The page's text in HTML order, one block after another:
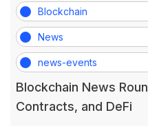
Blockchain
News
news-events
Blockchain News
Contracts, and DeFi